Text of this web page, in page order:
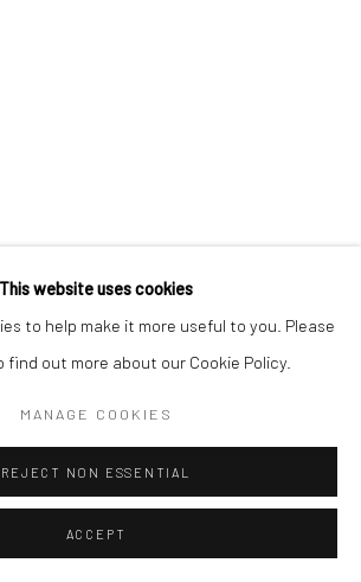
This website uses cookies
to help make it more useful to you. Please
out more about our Cookie Policy.
MANAGE COOKIES
REJECT NON ESSENTIAL
ACCEPT